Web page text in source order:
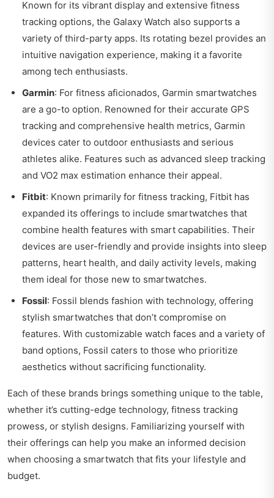
Known for its vibrant display and extensive fitness
tracking options, the Galaxy Watch also supports a
variety of third-party apps. Its rotating bezel provides an
intuitive navigation experience, making it a favorite
among tech enthusiasts.
Garmin: For fitness aficionados, Garmin smartwatches
are a go-to option. Renowned for their accurate GPS
tracking and comprehensive health metrics, Garmin
devices cater to outdoor enthusiasts and serious
athletes alike. Features such as advanced sleep tracking
and VO2 max estimation enhance their appeal.
Fitbit: Known primarily for fitness tracking, Fitbit has
expanded its offerings to include smartwatches that
combine health features with smart capabilities. Their
devices are user-friendly and provide insights into sleep
patterns, heart health, and daily activity levels, making
them ideal for those new to smartwatches.
Fossil: Fossil blends fashion with technology, offering
stylish smartwatches that don’t compromise on
features. With customizable watch faces and a variety of
band options, Fossil caters to those who prioritize
aesthetics without sacrificing functionality.
Each of these brands brings something unique to the table,
whether it’s cutting-edge technology, fitness tracking
prowess, or stylish designs. Familiarizing yourself with
their offerings can help you make an informed decision
when choosing a smartwatch that fits your lifestyle and
budget.